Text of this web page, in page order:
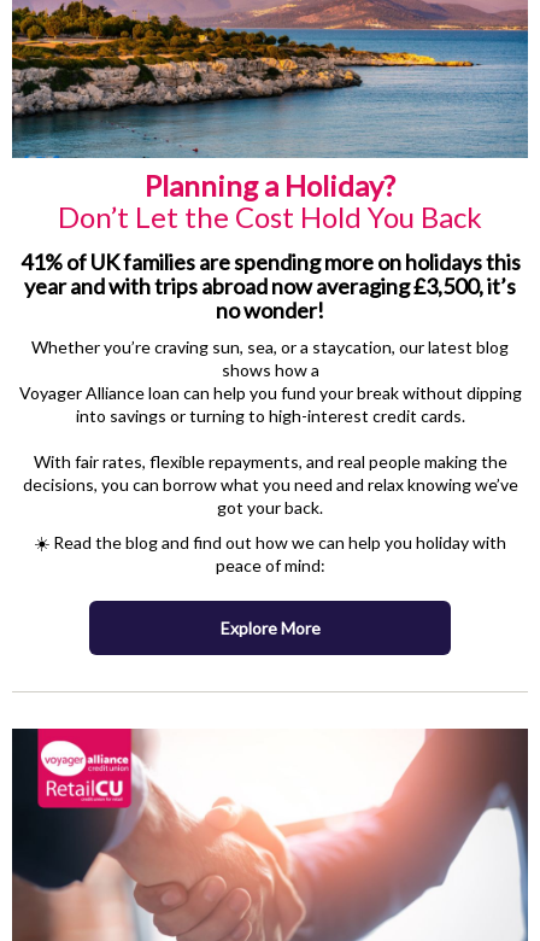
Planning a Holiday?
Don’t Let the Cost Hold You Back
41% of UK families are spending more on holidays this
year and with trips abroad now averaging £3,500, it’s
no wonder!
Whether you’re craving sun, sea, or a staycation, our latest blog
shows how a
Voyager Alliance loan can help you fund your break without dipping
into savings or turning to high-interest credit cards.
With fair rates, flexible repayments, and real people making the
decisions, you can borrow what you need and relax knowing we’ve
got your back.
☀️ Read the blog and find out how we can help you holiday with
peace of mind:
Explore More